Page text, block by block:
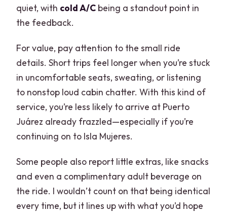
quiet, with cold A/C being a standout point in
the feedback.
For value, pay attention to the small ride
details. Short trips feel longer when you’re stuck
in uncomfortable seats, sweating, or listening
to nonstop loud cabin chatter. With this kind of
service, you’re less likely to arrive at Puerto
Juárez already frazzled—especially if you’re
continuing on to Isla Mujeres.
Some people also report little extras, like snacks
and even a complimentary adult beverage on
the ride. I wouldn’t count on that being identical
every time, but it lines up with what you’d hope